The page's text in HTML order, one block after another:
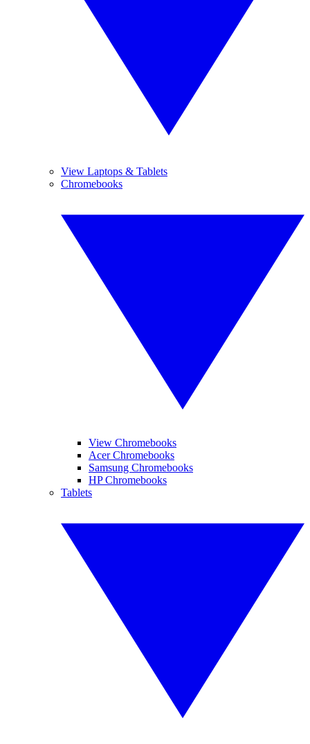
View Laptops & Tablets
Chromebooks
View Chromebooks
Acer Chromebooks
Samsung Chromebooks
HP Chromebooks
Tablets